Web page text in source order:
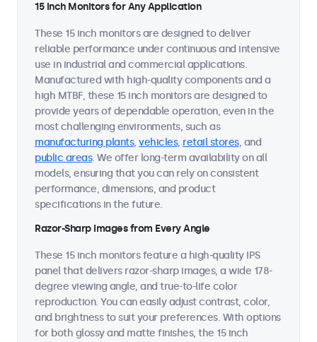
15 Inch Monitors for Any Application
These 15 inch monitors are designed to deliver
reliable performance under continuous and intensive
use in industrial and commercial applications.
Manufactured with high-quality components and a
high MTBF, these 15 inch monitors are designed to
provide years of dependable operation, even in the
most challenging environments, such as
manufacturing plants, vehicles, retail stores, and
public areas. We offer long-term availability on all
models, ensuring that you can rely on consistent
performance, dimensions, and product
specifications in the future.
Razor-Sharp Images from Every Angle
These 15 inch monitors feature a high-quality IPS
panel that delivers razor-sharp images, a wide 178-
degree viewing angle, and true-to-life color
reproduction. You can easily adjust contrast, color,
and brightness to suit your preferences. With options
for both glossy and matte finishes, the 15 inch